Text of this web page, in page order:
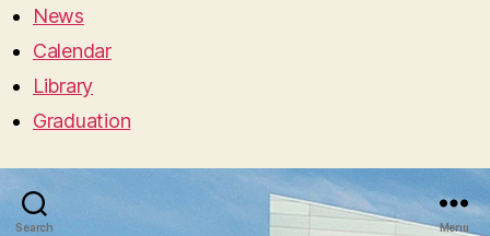
News
Calendar
Library
Graduation
Search Menu